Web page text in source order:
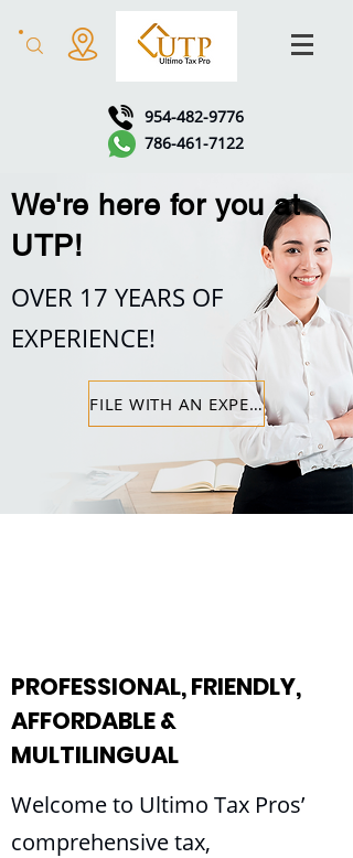
954-482-9776
786-461-7122
We're here for you at
UTP!
OVER 17 YEARS OF
EXPERIENCE!
FILE WITH AN EXPERT!
PROFESSIONAL, FRIENDLY,
AFFORDABLE &
MULTILINGUAL
Welcome to Ultimo Tax Pros’
comprehensive tax,